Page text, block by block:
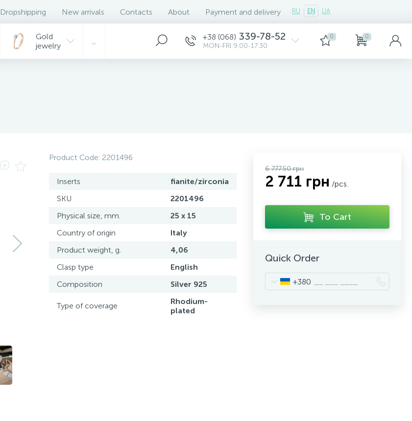
Dropshipping New arrivals Contacts About Payment and delivery RU EN UA
Gold
jewelry
+38 (068) 339-78-52
MON-FRI 9:00-17:30
0 0
Product Code: 2201496
Inserts
fianite/zirconia
SKU
2201496
Physical size, mm.
25 x 15
Country of origin
Italy
Product weight, g.
4,06
Clasp type
English
Composition
Silver 925
Type of coverage
Rhodium-
plated
6 777.50 грн
2 711 грн /pcs.
To Cart
Quick Order
+380